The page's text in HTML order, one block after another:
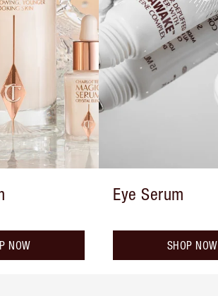
NOW
Eye Serum
SHOP NOW